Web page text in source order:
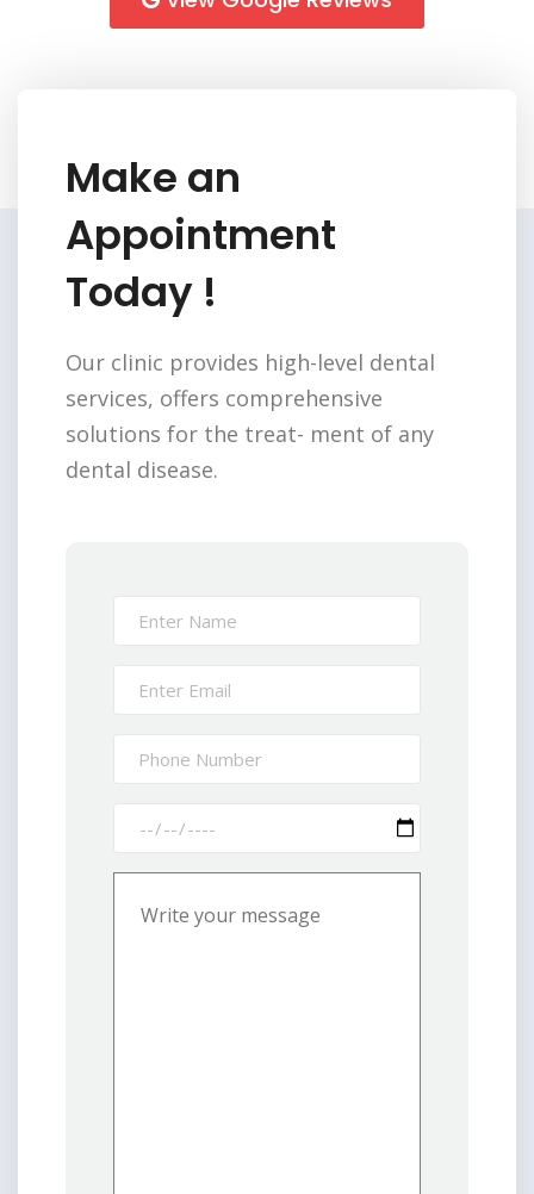
Make an
Appointment
Today !
Our clinic provides high-level dental
services, offers comprehensive
solutions for the treat- ment of any
dental disease.